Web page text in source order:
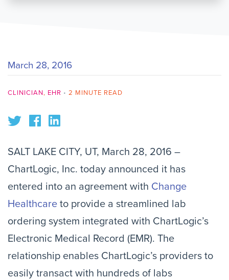
March 28, 2016
CLINICIAN, EHR • 2 MINUTE READ
SALT LAKE CITY, UT, March 28, 2016 –
ChartLogic, Inc. today announced it has
entered into an agreement with Change
Healthcare to provide a streamlined lab
ordering system integrated with ChartLogic’s
Electronic Medical Record (EMR). The
relationship enables ChartLogic’s providers to
easily transact with hundreds of labs